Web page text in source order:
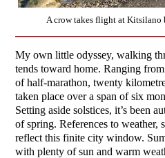
A crow takes flight at
My own little odyssey, walking
tends toward home. Ranging
of half-marathon, twenty
taken place over a span of six
Setting aside solstices, it’s been
of spring. References to weather,
reflect this finite city window.
with plenty of sun and warm